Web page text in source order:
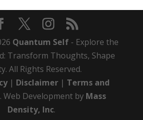
Quantum Self- Explore the
Transform Thoughts, Shape
All Rights Reserved.
| Disclaimer| Terms and
. Web Development by Mass
Density, Inc.